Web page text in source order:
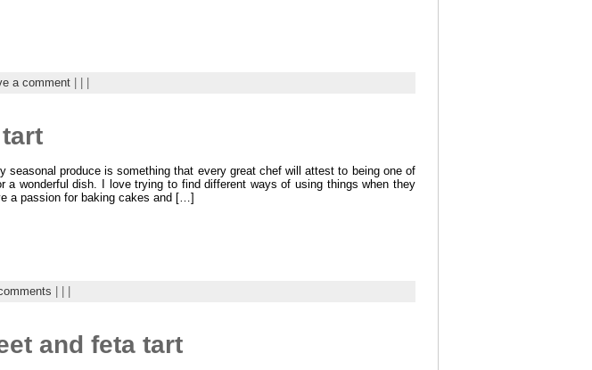
a comment
seasonal produce is something that every great chef will attest to being one of
a wonderful dish. I love trying to find different ways of using things when they
a passion for baking cakes and […]
and feta tart